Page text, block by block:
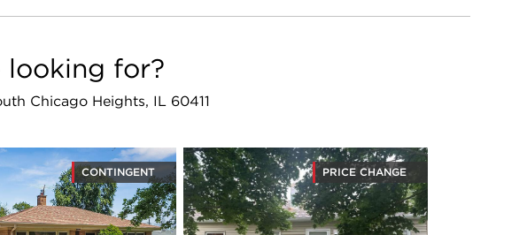
for?
Chicago Heights, IL 60411
CONTINGENT PRICE CHANGE